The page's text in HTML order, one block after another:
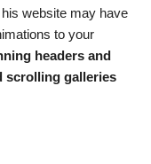
website may have
to your
headers and
scrolling galleries